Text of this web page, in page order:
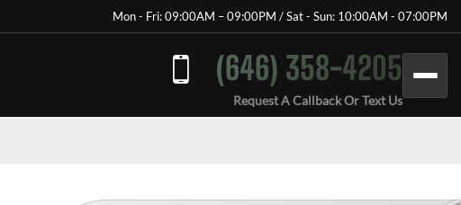
Mon - Fri: 09:00AM – 09:00PM / Sat - Sun: 10:00AM - 07:00PM
(646) 358-4205
Request A Callback Or Text Us